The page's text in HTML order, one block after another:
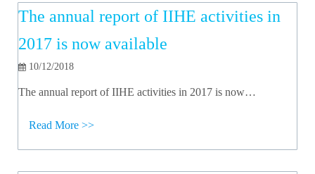
The annual report of IIHE activities in
2017 is now available
10/12/2018
The annual report of IIHE activities in 2017 is now…
Read More >>